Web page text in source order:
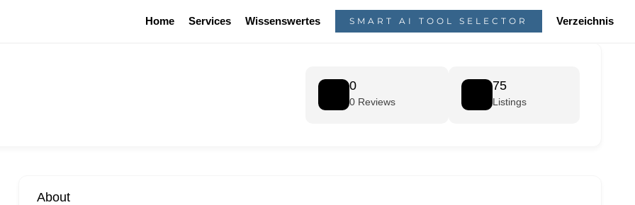
Home Services Wissenswertes SMART AI TOOL SELECTOR Verzeichnis
0
0 Reviews
75
Listings
About